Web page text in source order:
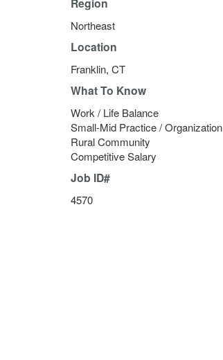
Northeast
Location
Franklin, CT
What To Know
Work / Life Balance
Small-Mid Practice / Organization
Rural Community
Competitive Salary
Job ID#
4570